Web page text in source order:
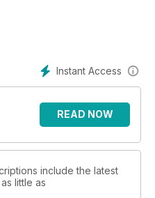
Instant Access
READ NOW
include the latest
little as